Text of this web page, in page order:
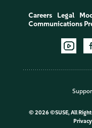
Careers Legal
Communications
© 2026 ©SUSE, All